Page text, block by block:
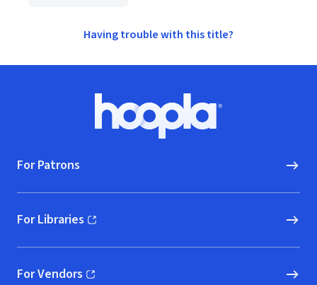
Having trouble with this title?
Hoopla logo, Go to homepage
For Patrons
For Libraries
(opens in new window)
For Vendors